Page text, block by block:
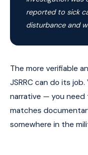
reported to sick
disturbance and
The more verifiable
JSRRC can do its
narrative — you
matches
somewhere in the